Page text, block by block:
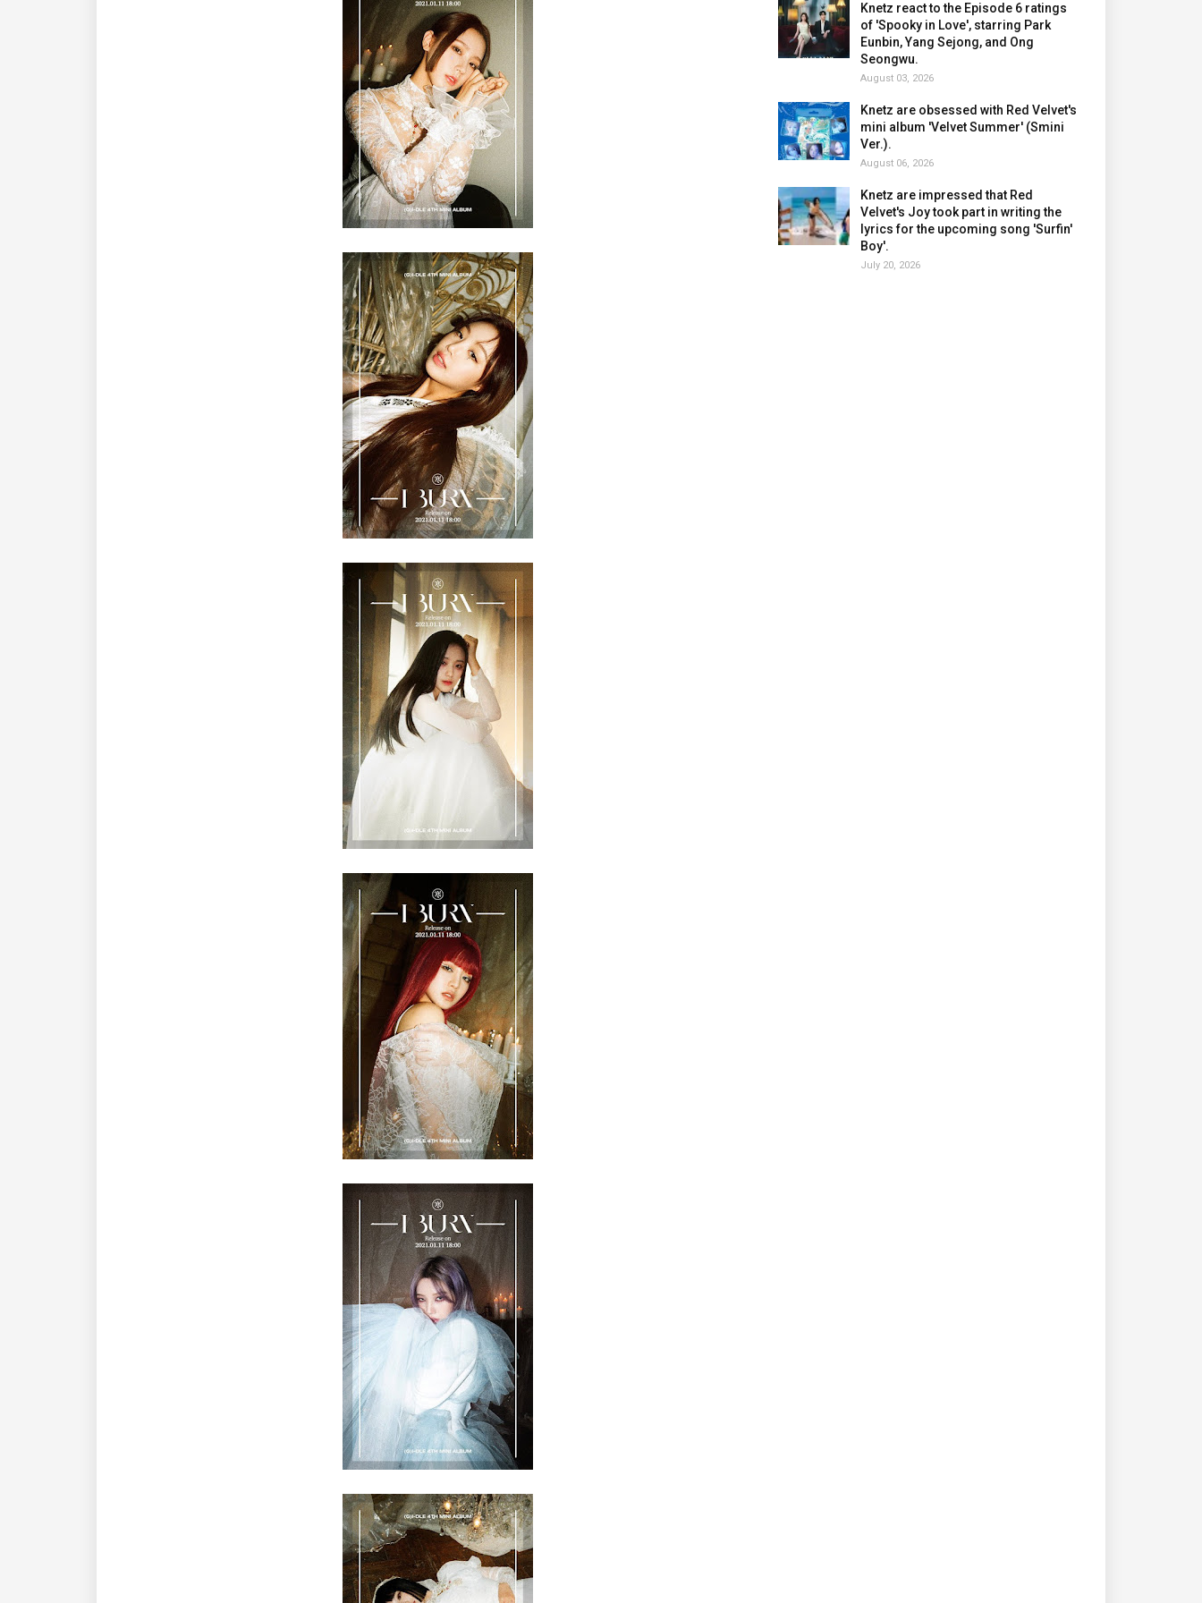
Knetz react to the Episode 6 ratings
of 'Spooky in Love', starring Park
Eunbin, Yang Sejong, and Ong
Seongwu.
August 03, 2026
Knetz are obsessed with Red Velvet's
mini album 'Velvet Summer' (Smini
Ver.).
August 06, 2026
Knetz are impressed that Red
Velvet's Joy took part in writing the
lyrics for the upcoming song 'Surfin'
Boy'.
July 20, 2026